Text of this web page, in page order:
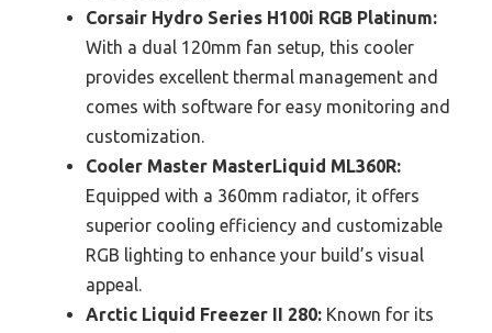
Corsair Hydro Series H100i RGB Platinum:
With a dual 120mm fan setup, this cooler
provides excellent thermal management and
comes with software for easy monitoring and
customization.
Cooler Master MasterLiquid ML360R:
Equipped with a 360mm radiator, it offers
superior cooling efficiency and customizable
RGB lighting to enhance your build’s visual
appeal.
Arctic Liquid Freezer II 280: Known for its